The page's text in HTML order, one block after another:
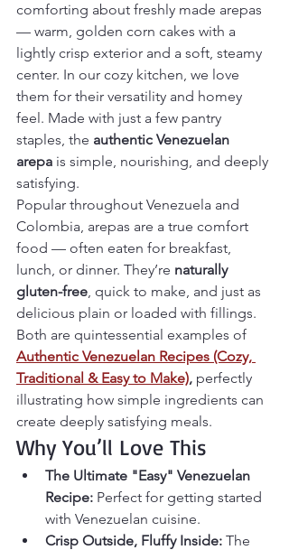
comforting about freshly made arepas
— warm, golden corn cakes with a
lightly crisp exterior and a soft, steamy
center. In our cozy kitchen, we love
them for their versatility and homey
feel. Made with just a few pantry
staples, the authentic Venezuelan
arepa is simple, nourishing, and deeply
satisfying.
Popular throughout Venezuela and
Colombia, arepas are a true comfort
food — often eaten for breakfast,
lunch, or dinner. They’re naturally
gluten-free, quick to make, and just as
delicious plain or loaded with fillings.
Both are quintessential examples of
Authentic Venezuelan Recipes (Cozy,
Traditional & Easy to Make), perfectly
illustrating how simple ingredients can
create deeply satisfying meals.
Why You’ll Love This
The Ultimate "Easy" Venezuelan
Recipe: Perfect for getting started
with Venezuelan cuisine.
Crisp Outside, Fluffy Inside: The